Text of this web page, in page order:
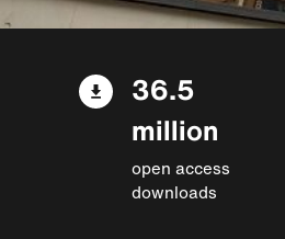
36.5
million
open access
downloads